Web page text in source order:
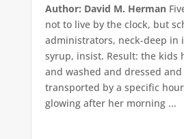
Author: David M. Herman
not to live by the clock, but
administrators, neck-deep in
syrup, insist. Result: the kids
and washed and dressed
transported by a specific
glowing after her morning ...